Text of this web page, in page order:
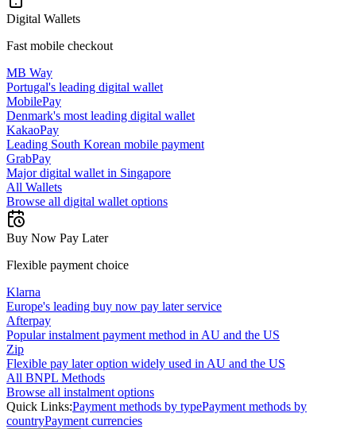
Digital Wallets
Fast mobile checkout
MB Way
Portugal's leading digital wallet
MobilePay
Denmark's most leading digital wallet
KakaoPay
Leading South Korean mobile payment
GrabPay
Major digital wallet in Singapore
All Wallets
Browse all digital wallet options
Buy Now Pay Later
Flexible payment choice
Klarna
Europe's leading buy now pay later service
Afterpay
Popular instalment payment method in AU and the US
Zip
Flexible pay later option widely used in AU and the US
All BNPL Methods
Browse all instalment options
Quick Links:Payment methods by typePayment methods by
countryPayment currencies